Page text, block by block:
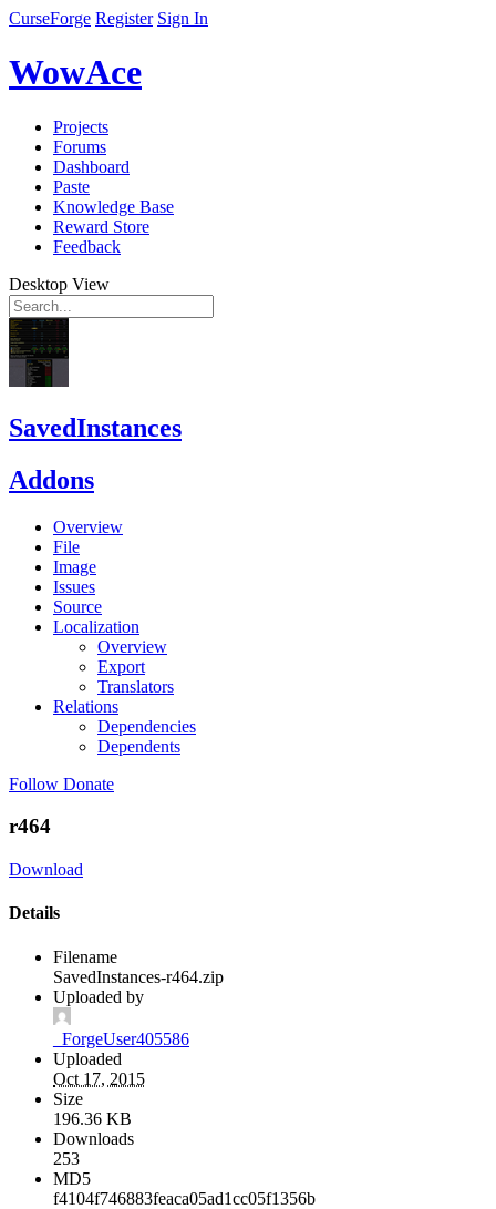
CurseForge Register Sign In
WowAce
Projects
Forums
Dashboard
Paste
Knowledge Base
Reward Store
Feedback
Desktop View
SavedInstances
Addons
Overview
File
Image
Issues
Source
Localization
Overview
Export
Translators
Relations
Dependencies
Dependents
Follow Donate
r464
Download
Details
Filename
SavedInstances-r464.zip
Uploaded by
_ForgeUser405586
Uploaded
Oct 17, 2015
Size
196.36 KB
Downloads
253
MD5
f4104f746883feaca05ad1cc05f1356b